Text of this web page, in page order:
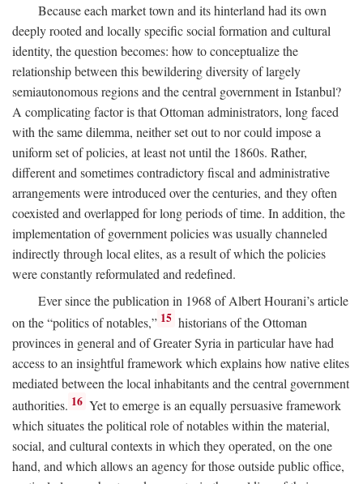
Because each market town and its hinterland had its own
deeply rooted and locally specific social formation and cultural
identity, the question becomes: how to conceptualize the
relationship between this bewildering diversity of largely
semiautonomous regions and the central government in Istanbul?
A complicating factor is that Ottoman administrators, long faced
with the same dilemma, neither set out to nor could impose a
uniform set of policies, at least not until the 1860s. Rather,
different and sometimes contradictory fiscal and administrative
arrangements were introduced over the centuries, and they often
coexisted and overlapped for long periods of time. In addition, the
implementation of government policies was usually channeled
indirectly through local elites, as a result of which the policies
were constantly reformulated and redefined.
Ever since the publication in 1968 of Albert Hourani’s article
on the “politics of notables,” 15 historians of the Ottoman
provinces in general and of Greater Syria in particular have had
access to an insightful framework which explains how native elites
mediated between the local inhabitants and the central government
authorities. 16 Yet to emerge is an equally persuasive framework
which situates the political role of notables within the material,
social, and cultural contexts in which they operated, on the one
hand, and which allows an agency for those outside public office,